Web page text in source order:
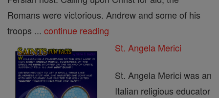
Romans were victorious. Andrew and some of his
troops ... continue reading
St. Angela Merici
St. Angela Merici was an
Italian religious educator